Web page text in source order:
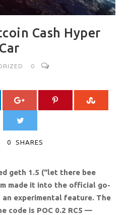
Cash Hyper
0
0 SHARES
geth 1.5 (“let there bee
made it into the official go-
an experimental feature. The
code is POC 0.2 RC5 —